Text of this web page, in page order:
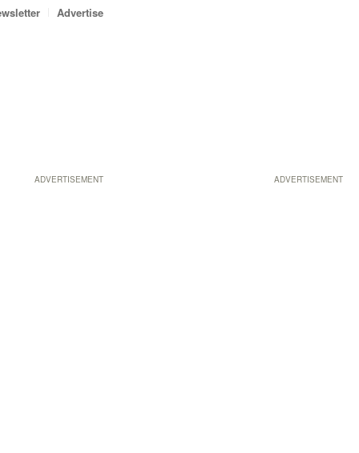
ADVERTISEMENT
Advertise
ADVERTISEMENT